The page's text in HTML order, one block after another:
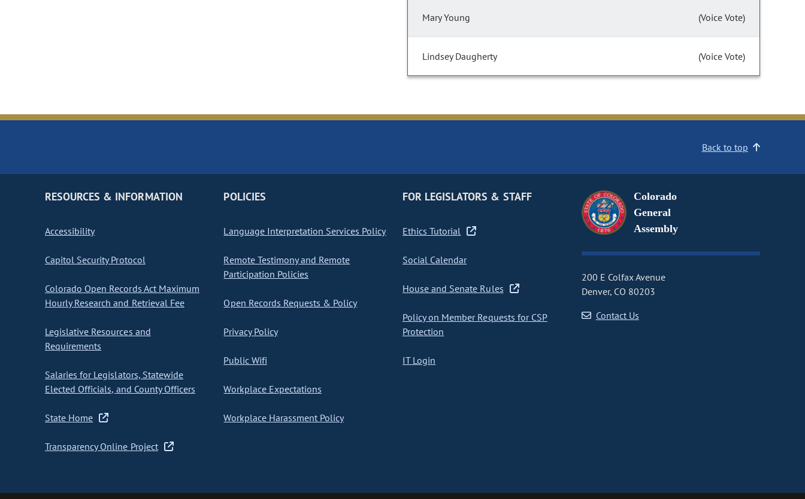
Mary Young (Voice Vote)
Lindsey Daugherty (Voice Vote)
Back to top
RESOURCES & INFORMATION
Accessibility
Capitol Security Protocol
Colorado Open Records Act Maximum
Hourly Research and Retrieval Fee
Legislative Resources and
Requirements
Salaries for Legislators, Statewide
Elected Officials, and County Officers
State Home
Transparency Online Project
POLICIES
Language Interpretation Services Policy
Remote Testimony and Remote
Participation Policies
Open Records Requests & Policy
Privacy Policy
Public Wifi
Workplace Expectations
Workplace Harassment Policy
FOR LEGISLATORS & STAFF
Ethics Tutorial
Social Calendar
House and Senate Rules
Policy on Member Requests for CSP
Protection
IT Login
Colorado
General
Assembly
200 E Colfax Avenue
Denver, CO 80203
Contact Us